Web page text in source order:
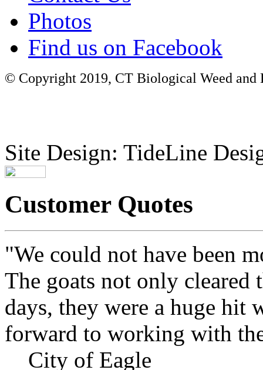
Photos
Find us on Facebook
© Copyright 2019, CT Biological Weed
Site Design: TideLine
Customer Quotes
"We could not have been
The goats not only cleared
days, they were a huge hit
forward to working with
City of Eagle